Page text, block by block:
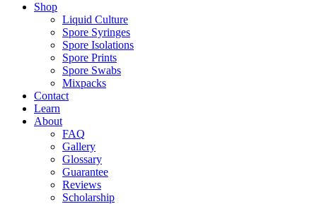
Shop
Liquid Culture
Spore Syringes
Spore Isolations
Spore Prints
Spore Swabs
Mixpacks
Contact
Learn
About
FAQ
Gallery
Glossary
Guarantee
Reviews
Scholarship